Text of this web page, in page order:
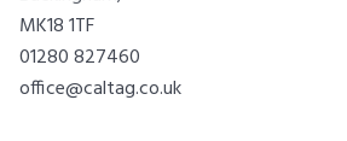
MK18 1TF
01280 827460
office@caltag.co.uk